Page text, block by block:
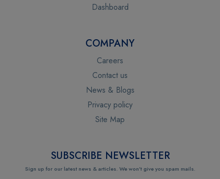
Dashboard
COMPANY
Careers
Contact us
News & Blogs
Privacy policy
Site Map
SUBSCRIBE NEWSLETTER
Sign up for our latest news & articles. We won’t give you spam mails.